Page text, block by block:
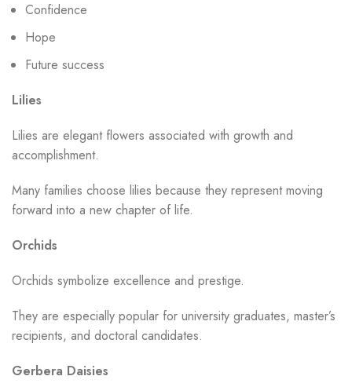
Confidence
Hope
Future success
Lilies
Lilies are elegant flowers associated with growth and
accomplishment.
Many families choose lilies because they represent moving
forward into a new chapter of life.
Orchids
Orchids symbolize excellence and prestige.
They are especially popular for university graduates, master’s
recipients, and doctoral candidates.
Gerbera Daisies